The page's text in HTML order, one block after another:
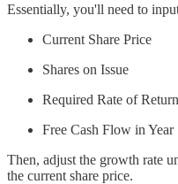
Essentially, you'll need to
Current Share Price
Shares on Issue
Required Rate of Return
Free Cash Flow in Year
Then, adjust the growth rate
the current share price.